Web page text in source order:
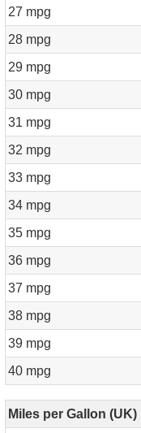
27 mpg
28 mpg
29 mpg
30 mpg
31 mpg
32 mpg
33 mpg
34 mpg
35 mpg
36 mpg
37 mpg
38 mpg
39 mpg
40 mpg
Miles per Gallon (UK)